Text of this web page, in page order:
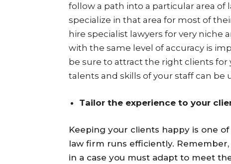
follow a path into a particular area
specialize in that area for most of
hire specialist lawyers for very niche
with the same level of accuracy is
be sure to attract the right clients
talents and skills of your staff can be
Tailor the experience to your
Keeping your clients happy is one
law firm runs efficiently.
in a case you must adapt to meet